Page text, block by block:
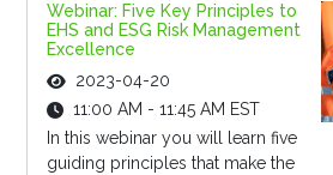
Webinar: Five Key Principles to
EHS and ESG Risk Management
Excellence
2023-04-20
11:00 AM - 11:45 AM EST
In this webinar you will learn five
guiding principles that make the